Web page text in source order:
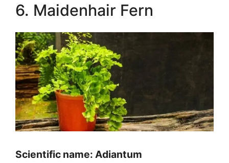
6. Maidenhair Fern
Scientific name: Adiantum